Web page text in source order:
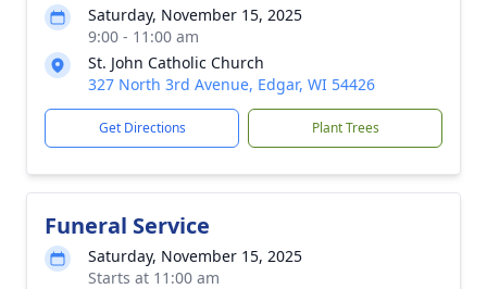
Saturday, November 15, 2025
9:00 - 11:00 am
St. John Catholic Church
327 North 3rd Avenue, Edgar, WI 54426
Get Directions Plant Trees
Funeral Service
Saturday, November 15, 2025
Starts at 11:00 am